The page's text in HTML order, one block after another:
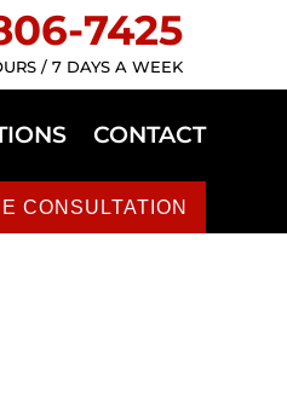
7425
/ 7 DAYS A WEEK
CONTACT
CONSULTATION